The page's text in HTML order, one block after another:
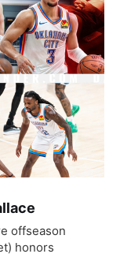
offseason
honors